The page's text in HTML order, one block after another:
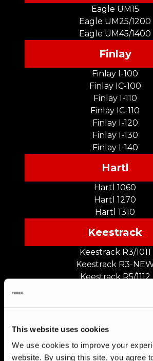
This website uses cookies
We use cookies to improve your
website. By using this site, you agree
Eagle UM15
Eagle UM25/1200
Eagle UM45/1400
Finlay
Finlay I-100
Finlay IC-100
Finlay I-110
Finlay IC-110
Finlay I-120
Finlay I-130
Finlay I-140
Hartl
Hartl 1060
Hartl 1270
Hartl 1310
Keestrack
Keestrack R3/1011
Keestrack R3-
Keestrack R5/1112
Kleemann